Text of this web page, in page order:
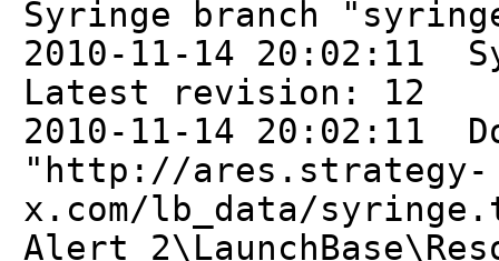
Syringe branch
2010-11-14 20:02:11
Latest revision: 12
2010-11-14 20:02:11
"http://ares.strategy-
x.com/lb_data/
Alert